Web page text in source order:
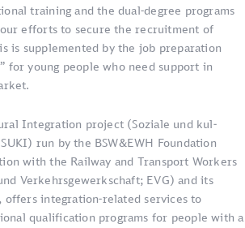
training and the dual-degree programs
efforts to secure the recruitment of
is supplemented by the job preparation
for young people who need support in
Integration project (Soziale und kul­­
run by the BSW&EWH Foundation
with the Railway and Transport Workers
Verkehrs­­­­­­­­ge­werk­schaft; EVG) and its
offers in­te­gra­tion-related services to
qualification programs for people with a